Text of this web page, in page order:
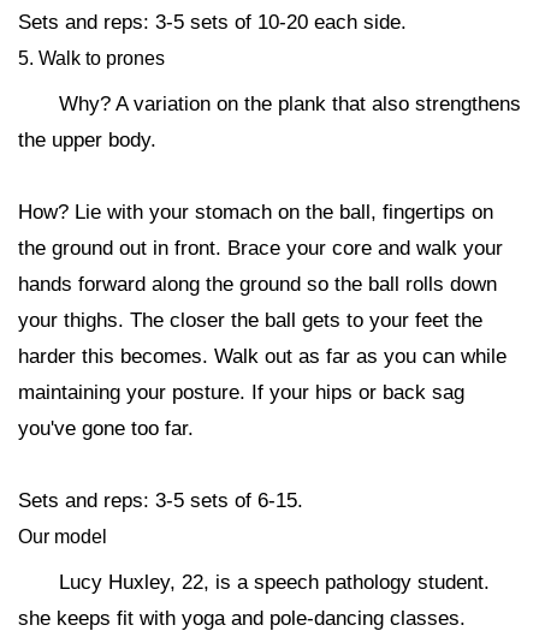
Sets and reps: 3-5 sets of 10-20 each side.
5. Walk to prones
Why? A variation on the plank that also strengthens
the upper body.
How? Lie with your stomach on the ball, fingertips on
the ground out in front. Brace your core and walk your
hands forward along the ground so the ball rolls down
your thighs. The closer the ball gets to your feet the
harder this becomes. Walk out as far as you can while
maintaining your posture. If your hips or back sag
you've gone too far.
Sets and reps: 3-5 sets of 6-15.
Our model
Lucy Huxley, 22, is a speech pathology student.
she keeps fit with yoga and pole-dancing classes.